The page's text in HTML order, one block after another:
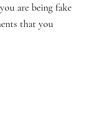
are being fake
that you